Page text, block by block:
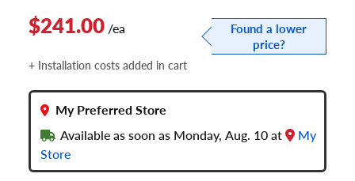
$241.00 /ea
Found a lower
price?
+ Installation costs added in cart
My Preferred Store
Available as soon as Monday, Aug. 10 at
My
Store